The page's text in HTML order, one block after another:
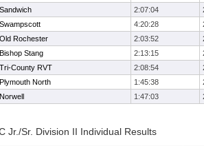
Sandwich 2:07:04
Swampscott 4:20:28
Old Rochester 2:03:52
Bishop Stang 2:13:15
Tri-County RVT 2:08:54
Plymouth North 1:45:38
Norwell 1:47:03
Jr./Sr. Division II Individual Results